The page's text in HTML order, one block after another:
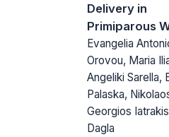
Delivery in
Primiparous
Evangelia
Orovou, Maria
Angeliki Sarella,
Palaska,
Georgios
Dagla